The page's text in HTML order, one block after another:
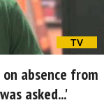
TV
absence from
asked...'